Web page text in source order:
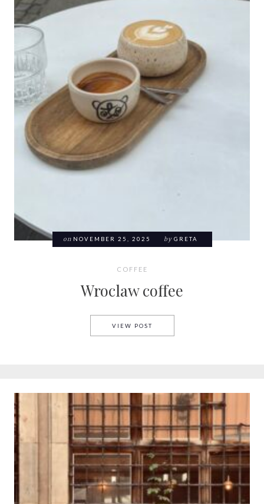
on NOVEMBER 25, 2025 by GRETA
COFFEE
Wroclaw coffee
VIEW POSTWROCLAW COFFEE